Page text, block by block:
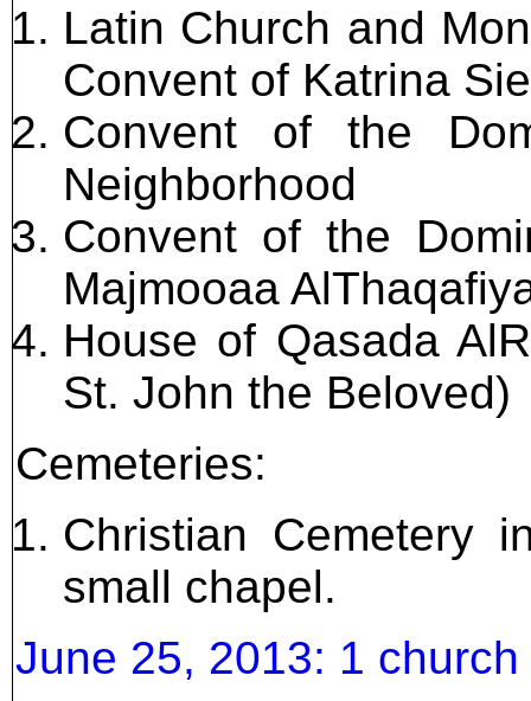
Latin Church and
Convent of Katrina
Convent of the
Neighborhood
Convent of the
Majmooaa
House of Qasada
St. John the Beloved)
Cemeteries:
Christian Cemetery
small chapel.
June 25, 2013: 1